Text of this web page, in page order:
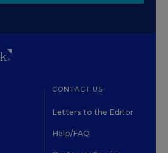
CONTACT US
Letters to the Editor
Help/FAQ